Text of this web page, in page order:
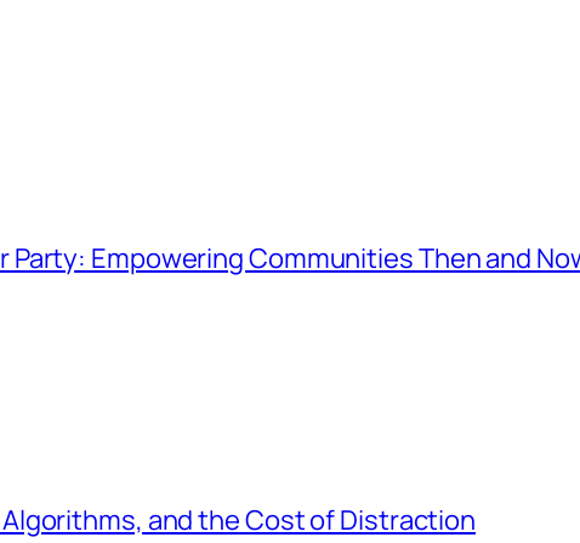
Party: Empowering Communities Then and
and the Cost of Distraction